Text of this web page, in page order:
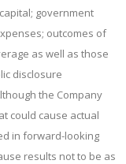
government
outcomes of
as well as those
disclosure
the Company
could cause actual
in forward-looking
results not to be as